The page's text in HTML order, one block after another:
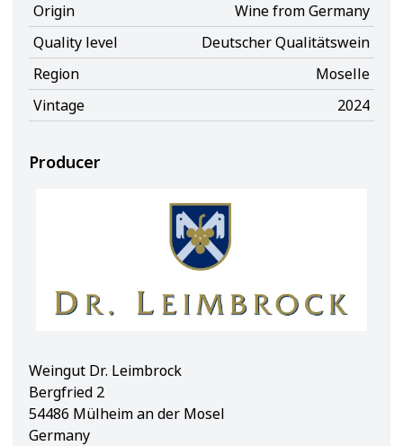
Origin
Wine from Germany
Quality level
Deutscher Qualitätswein
Region
Moselle
Vintage
2024
Producer
Weingut Dr. Leimbrock
Bergfried 2
54486 Mülheim an der Mosel
Germany